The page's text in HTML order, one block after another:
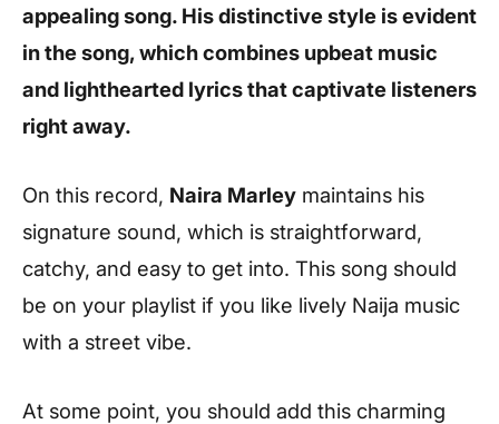
appealing song. His distinctive style is evident
in the song, which combines upbeat music
and lighthearted lyrics that captivate listeners
right away.
On this record, Naira Marley maintains his
signature sound, which is straightforward,
catchy, and easy to get into. This song should
be on your playlist if you like lively Naija music
with a street vibe.
At some point, you should add this charming